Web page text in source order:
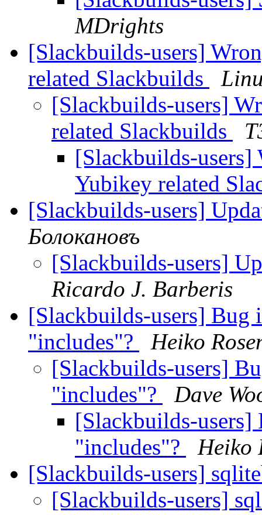
MDrights
[Slackbuilds-users]
related Slackbuilds
[Slackbuilds-users]
related Slackbuilds
[Slackbuilds-
Yubikey related
[Slackbuilds-users]
Болокановъ
[Slackbuilds-users]
Ricardo J. Barberis
[Slackbuilds-users] Bug
"includes"?
Heiko
[Slackbuilds-users]
"includes"?
Dave
[Slackbuilds-
"includes"?
Heiko
[Slackbuilds-users]
[Slackbuilds-users]